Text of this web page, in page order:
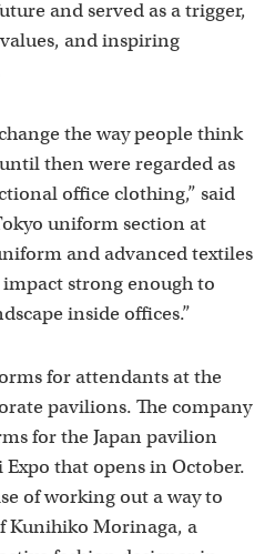
and served as a trigger,
and inspiring
the way people think
then were regarded as
office clothing,” said
uniform section at
and advanced textiles
strong enough to
inside offices.”
for attendants at the
pavilions. The company
for the Japan pavilion
that opens in October.
of working out a way to
Kunihiko Morinaga, a